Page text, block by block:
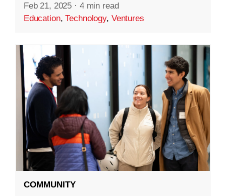
Feb 21, 2025 · 4 min read
Education,Technology, Ventures
COMMUNITY